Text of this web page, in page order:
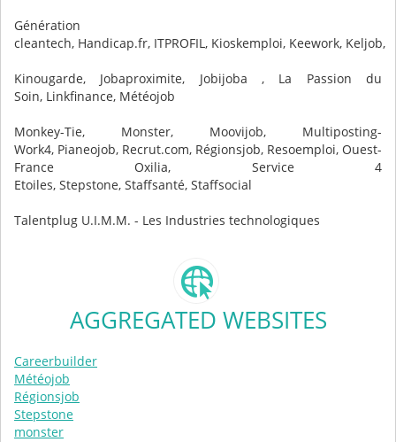
Génération
cleantech, Handicap.fr, ITPROFIL, Kioskemploi, Keework, Keljob,
Kinougarde, Jobaproximite, Jobijoba , La Passion du
Soin, Linkfinance, Météojob
Monkey-Tie, Monster, Moovijob, Multiposting-
Work4, Pianeojob, Recrut.com, Régionsjob, Resoemploi, Ouest-
France Oxilia, Service 4
Etoiles, Stepstone, Staffsanté, Staffsocial
Talentplug U.I.M.M. - Les Industries technologiques
AGGREGATED WEBSITES
Careerbuilder
Météojob
Régionsjob
Stepstone
monster